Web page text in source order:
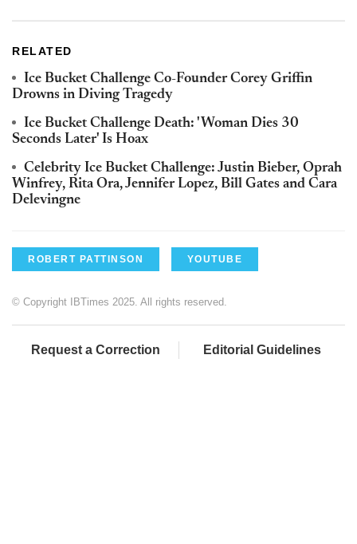
RELATED
Ice Bucket Challenge Co-Founder Corey Griffin
Drowns in Diving Tragedy
Ice Bucket Challenge Death: 'Woman Dies 30
Seconds Later' Is Hoax
Celebrity Ice Bucket Challenge: Justin Bieber, Oprah
Winfrey, Rita Ora, Jennifer Lopez, Bill Gates and Cara
Delevingne
ROBERT PATTINSON YOUTUBE
© Copyright IBTimes 2025. All rights reserved.
Request a Correction Editorial Guidelines